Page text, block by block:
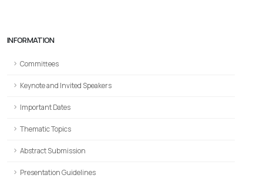
INFORMATION
Committees
Keynote and Invited Speakers
Important Dates
Thematic Topics
Abstract Submission
Presentation Guidelines